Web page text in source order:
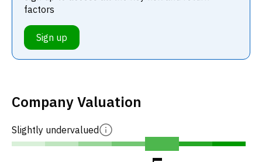
factors
Sign up
Company Valuation
Slightly undervalued